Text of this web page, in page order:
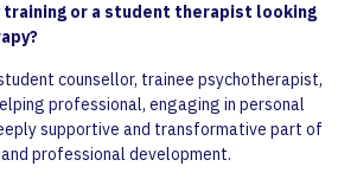
training or a student therapist looking
counsellor, trainee psychotherapist,
professional, engaging in personal
supportive and transformative part of
professional development.